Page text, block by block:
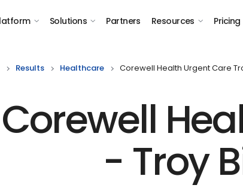
Solutions Partners Resources Pricing
Results Healthcare Corewell Health Urgent Care
Corewell
- Troy